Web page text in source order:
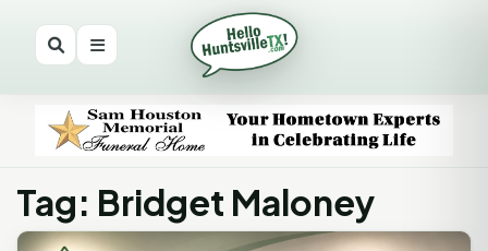
Tag: Bridget Maloney